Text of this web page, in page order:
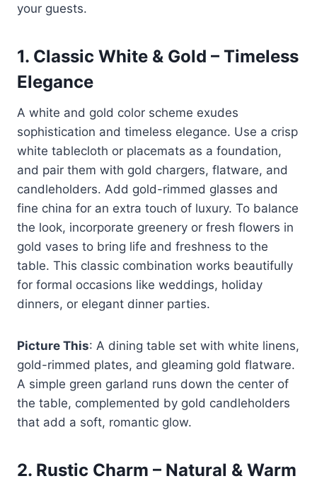
your guests.
1. Classic White & Gold – Timeless
Elegance
A white and gold color scheme exudes
sophistication and timeless elegance. Use a crisp
white tablecloth or placemats as a foundation,
and pair them with gold chargers, flatware, and
candleholders. Add gold-rimmed glasses and
fine china for an extra touch of luxury. To balance
the look, incorporate greenery or fresh flowers in
gold vases to bring life and freshness to the
table. This classic combination works beautifully
for formal occasions like weddings, holiday
dinners, or elegant dinner parties.
Picture This: A dining table set with white linens,
gold-rimmed plates, and gleaming gold flatware.
A simple green garland runs down the center of
the table, complemented by gold candleholders
that add a soft, romantic glow.
2. Rustic Charm – Natural & Warm